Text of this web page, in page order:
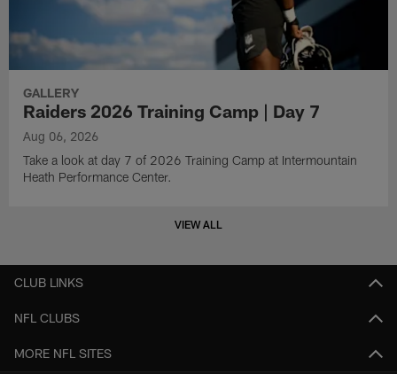
GALLERY
Raiders 2026 Training Camp | Day 7
Aug 06, 2026
Take a look at day 7 of 2026 Training Camp at Intermountain
Heath Performance Center.
VIEW ALL
CLUB LINKS
NFL CLUBS
MORE NFL SITES